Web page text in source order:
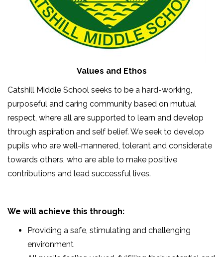
Values and Ethos
Catshill Middle School seeks to be a hard-working,
purposeful and caring community based on mutual
respect, where all are supported to learn and develop
through aspiration and self belief. We seek to develop
pupils who are well-mannered, tolerant and considerate
towards others, who are able to make positive
contributions and lead successful lives.
We will achieve this through:
Providing a safe, stimulating and challenging
environment